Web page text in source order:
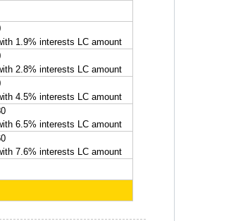
1.9% interests LC amount
2.8% interests LC amount
4.5% interests LC amount
6.5% interests LC amount
7.6% interests LC amount